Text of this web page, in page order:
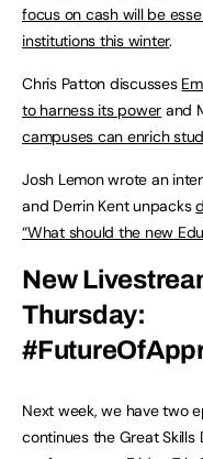
focus on cash will be
institutions this winter.
Chris Patton discusses
to harness its power and
campuses can enrich
Josh Lemon wrote an
and Derrin Kent unpacks
“What should the new
New
Thursday:
Next week, we have two
continues the Great